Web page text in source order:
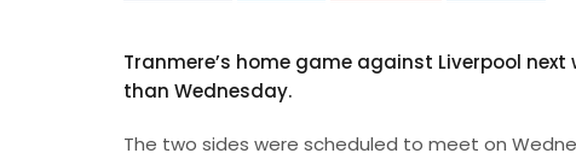
Tranmere’s home game against Liverpool
than Wednesday.
The two sides were scheduled to meet on